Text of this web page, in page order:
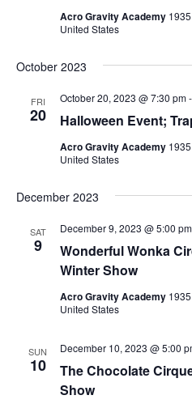
Acro Gravity Academy
United States
October 2023
FRI
20 Halloween Event;
October 20, 2023 @ 7:30 pm-
Acro Gravity Academy
United States
December 2023
SAT
9
Wonderful Wonka
Winter Show
December 9, 2023 @ 5:00 pm
Acro Gravity Academy
United States
SUN
10
The Chocolate
Show
December 10, 2023 @ 5:00